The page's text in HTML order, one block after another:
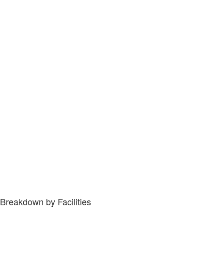
Breakdown by Facilities